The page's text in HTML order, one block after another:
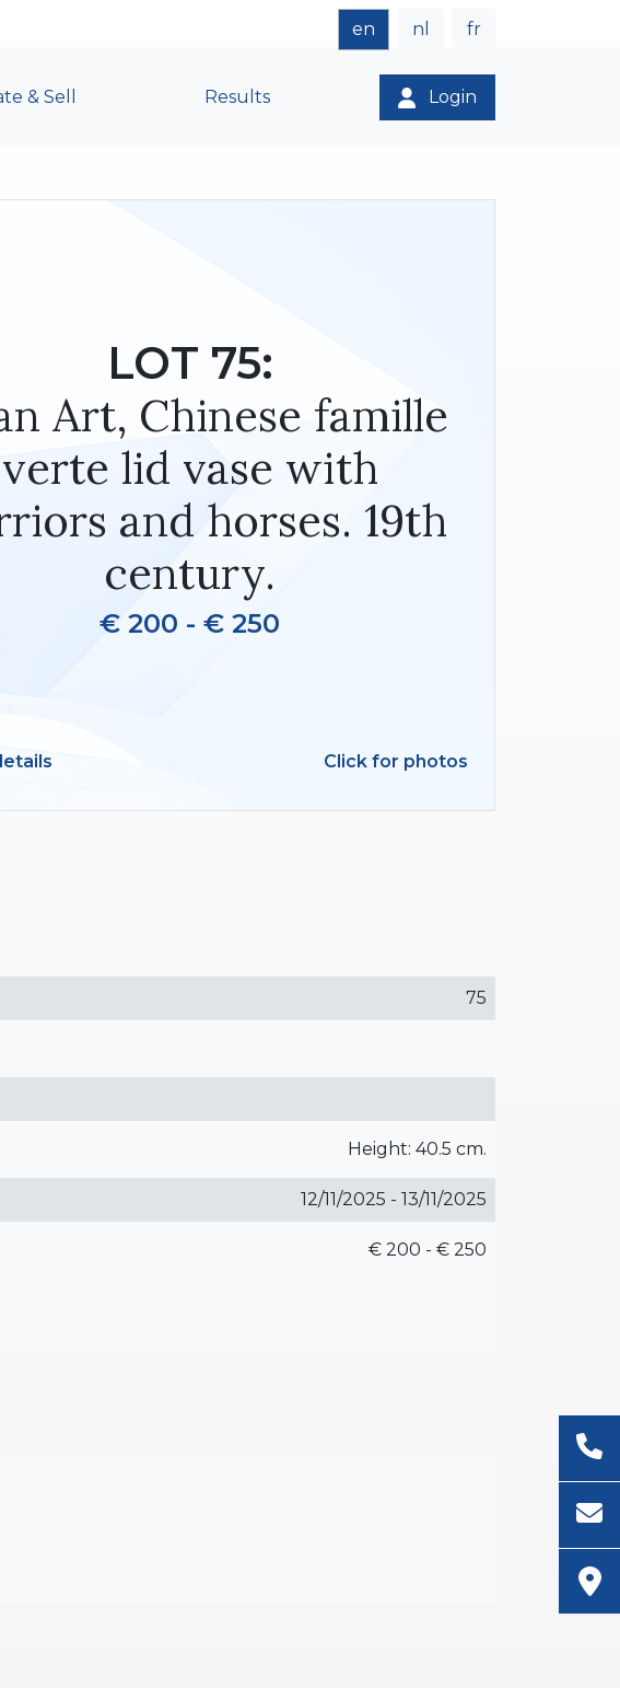
en nl fr
& Sell Results Login
LOT 75:
Art, Chinese famille
verte lid vase with
and horses. 19th
century.
€ 200 - € 250
Click for photos
75
Height: 40.5 cm.
12/11/2025 - 13/11/2025
€ 200 - € 250